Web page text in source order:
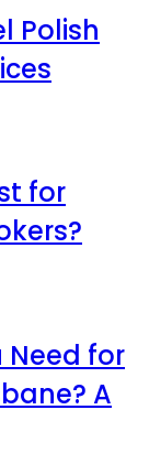
Polish
for
Need for
A